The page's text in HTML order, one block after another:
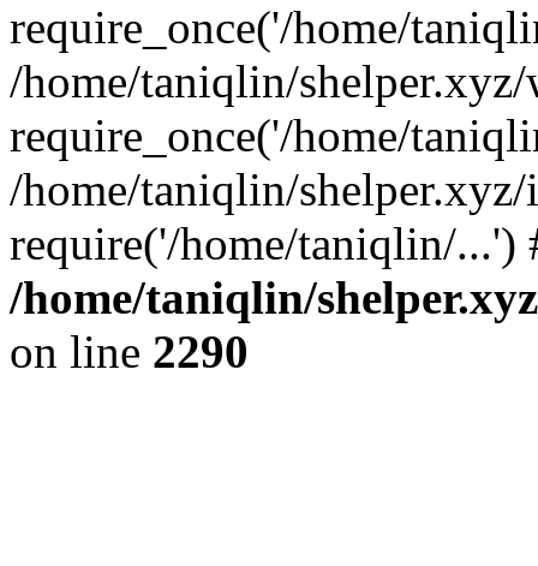
require_once('/home/
/home/taniqlin/
require_once('/home/
/home/taniqlin/
require('/home/taniqlin/
/home/taniqlin/
on line 2290